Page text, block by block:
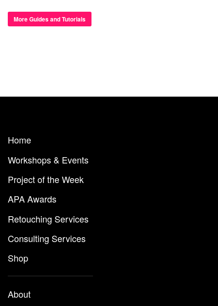
More Guides and Tutorials
Home
Workshops & Events
Project of the Week
APA Awards
Retouching Services
Consulting Services
Shop
About